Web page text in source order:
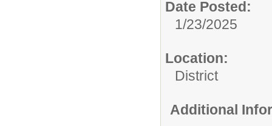
Date Posted:
1/23/2025
Location:
District
Additional